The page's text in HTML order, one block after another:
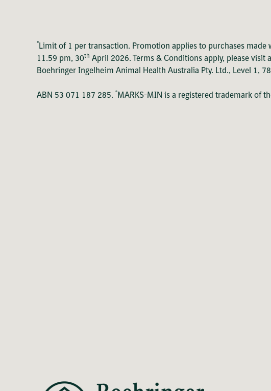
*Limit of 1 per transaction. Promotion applies to purchases made
11.59 pm, 30th April 2026. Terms & Conditions apply, please
Boehringer Ingelheim Animal Health Australia Pty. Ltd., Level 1,
ABN 53 071 187 285. ®MARKS-MIN is a registered trademark of